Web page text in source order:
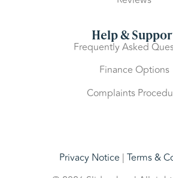
Help &
Frequently Asked
Finance Options
Complaints
Privacy Notice | Terms &